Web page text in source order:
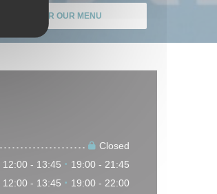
DISCOVER OUR MENU
Closed
12:00 - 13:45 • 19:00 - 21:45
12:00 - 13:45 • 19:00 - 22:00